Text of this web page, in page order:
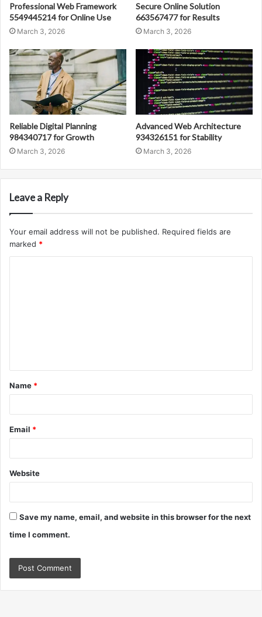
Professional Web Framework
5549445214 for Online Use
March 3, 2026
Secure Online Solution
663567477 for Results
March 3, 2026
Reliable Digital Planning
984340717 for Growth
March 3, 2026
Advanced Web Architecture
934326151 for Stability
March 3, 2026
Leave a Reply
Your email address will not be published. Required fields are
marked *
t
*
Name *
Email *
Website
Save my name, email, and website in this browser for the next
time I comment.